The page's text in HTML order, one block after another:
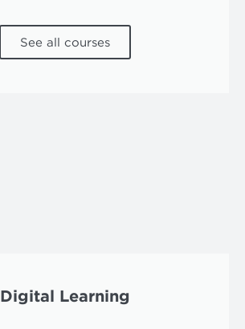
See all courses
Digital Learning